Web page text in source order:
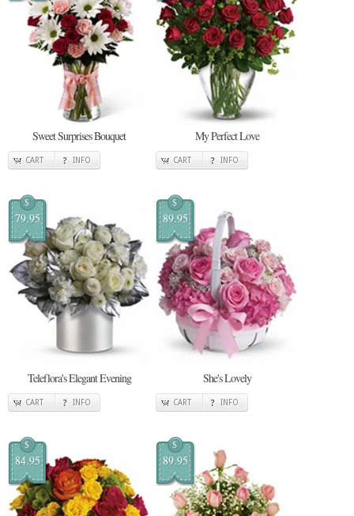
Sweet Surprises Bouquet
CART INFO
My Perfect Love
CART INFO
$
79.95
Teleflora's Elegant Evening
CART INFO
$
89.95
She's Lovely
CART INFO
$
84.95
$
89.95